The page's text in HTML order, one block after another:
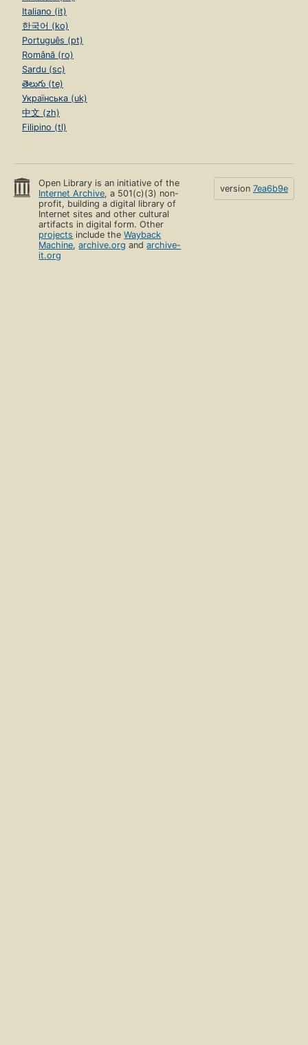
Italiano (it)
한국어 (ko)
Português (pt)
Română (ro)
Sardu (sc)
తెలుగు (te)
Українська (uk)
中文 (zh)
Filipino (tl)
Open Library is an initiative of the
Internet Archive, a 501(c)(3) non-
profit, building a digital library of
Internet sites and other cultural
artifacts in digital form. Other
projects include theWayback
Machine,archive.org andarchive-
it.org
version 7ea6b9e